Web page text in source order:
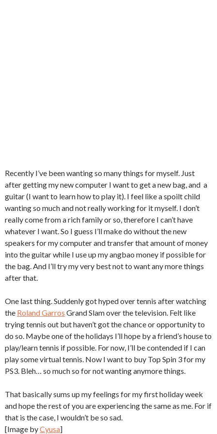
Recently I’ve been wanting so many things for myself. Just
after getting my new computer I want to get a new bag, and a
guitar (I want to learn how to play it). I feel like a spoilt child
wanting so much and not really working for it myself. I don’t
really come from a rich family or so, therefore I can’t have
whatever I want. So I guess I’ll make do without the new
speakers for my computer and transfer that amount of money
into the guitar while I use up my angbao money if possible for
the bag. And I’ll try my very best not to want any more things
after that.
One last thing. Suddenly got hyped over tennis after watching
the Roland Garros Grand Slam over the television. Felt like
trying tennis out but haven’t got the chance or opportunity to
do so. Maybe one of the holidays I’ll hope by a friend’s house to
play/learn tennis if possible. For now, I’ll be contended if I can
play some virtual tennis. Now I want to buy Top Spin 3 for my
PS3. Bleh… so much so for not wanting anymore things.
That basically sums up my feelings for my first holiday week
and hope the rest of you are experiencing the same as me. For if
that is the case, I wouldn’t be so sad.
[Image byCyusa]